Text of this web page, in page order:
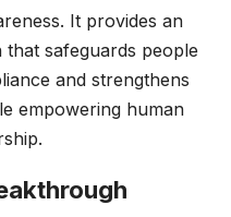
It provides an
safeguards people
and strengthens
empowering human